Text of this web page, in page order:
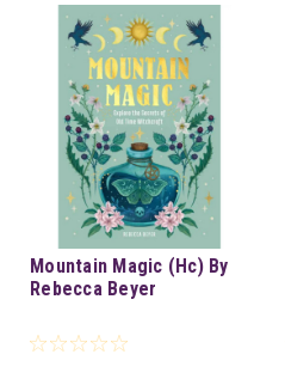
Mountain Magic (Hc) By
Rebecca Beyer